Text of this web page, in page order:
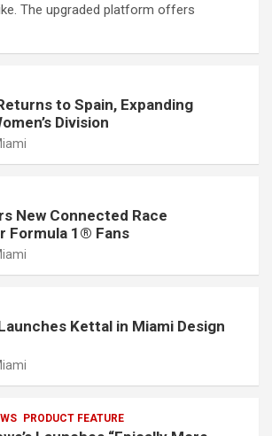
The upgraded platform offers
to Spain, Expanding
Division
New Connected Race
Formula 1® Fans
Kettal in Miami Design
PRODUCT FEATURE